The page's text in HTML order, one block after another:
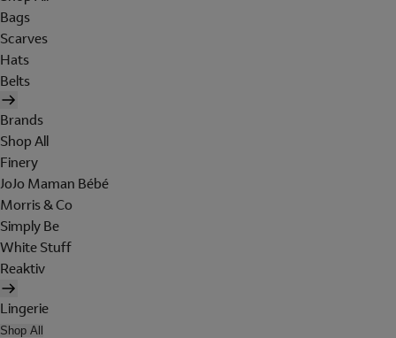
Bags
Scarves
Hats
Belts
Brands
Shop All
Finery
JoJo Maman Bébé
Morris & Co
Simply Be
White Stuff
Reaktiv
Lingerie
Shop All